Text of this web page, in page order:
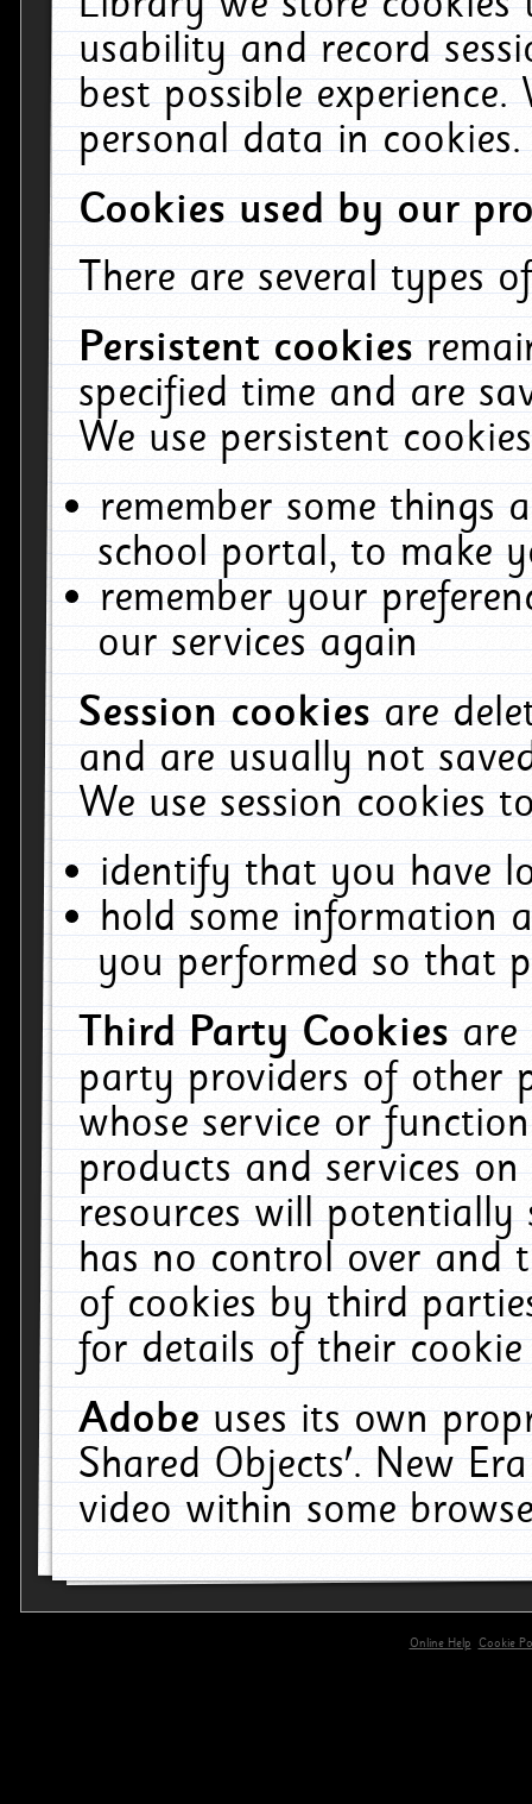
usability and record
best possible
personal data in cookies.
Cookies used by our
There are several types
Persistent cookies
specified time and are
We use persistent
remember some things
school portal, to make
remember your
our services again
Session cookiesare
and are usually not
We use session cookies
identify that you have
hold some information
you performed so that
Third Party Cookiesare
party providers of other
whose service or
products and services
resources will
has no control over and
of cookies by third
for details of their
Adobeuses its own
Shared Objects'. New
video within some
Online Help
Cookie